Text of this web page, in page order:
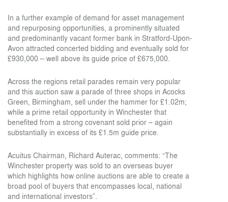
In a further example of demand for asset management
and repurposing opportunities, a prominently situated
and predominantly vacant former bank in Stratford-Upon-
Avon attracted concerted bidding and eventually sold for
£930,000 – well above its guide price of £675,000.
Across the regions retail parades remain very popular
and this auction saw a parade of three shops in Acocks
Green, Birmingham, sell under the hammer for £1.02m;
while a prime retail opportunity in Winchester that
benefited from a strong covenant sold prior – again
substantially in excess of its £1.5m guide price.
Acuitus Chairman, Richard Auterac, comments: “The
Winchester property was sold to an overseas buyer
which highlights how online auctions are able to create a
broad pool of buyers that encompasses local, national
and international investors”.